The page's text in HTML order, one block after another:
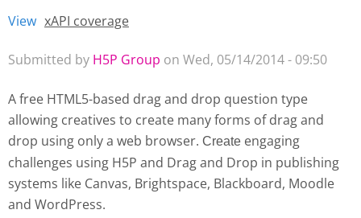
Primary tabs
View (active tab)
xAPI coverage
Submitted by H5P Group on Wed, 05/14/2014 - 09:50
A free HTML5-based drag and drop question type
allowing creatives to create many forms of drag and
drop using only a web browser. Create engaging
challenges using H5P and Drag and Drop in publishing
systems like Canvas, Brightspace, Blackboard, Moodle
and WordPress.